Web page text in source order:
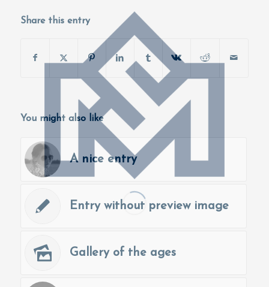
Share this entry
You might also like
A nice entry
Entry without preview image
Gallery of the ages